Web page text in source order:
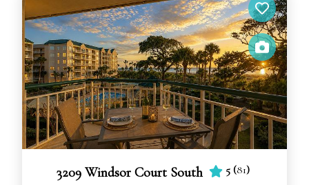
3209 Windsor Court South 5 (81)